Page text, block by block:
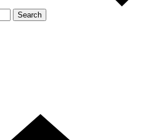
Search